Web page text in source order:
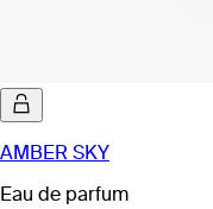
AMBER SKY
Eau de parfum